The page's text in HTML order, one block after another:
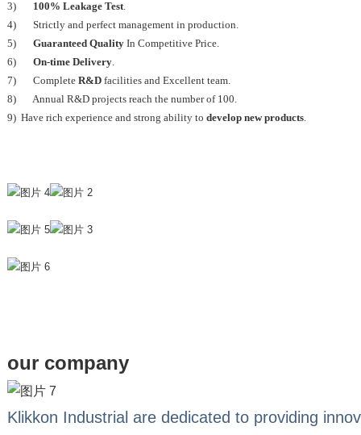
3) 100% Leakage Test.
4) Strictly and perfect management in production.
5) Guaranteed Quality In Competitive Price.
6) On-time Delivery.
7) Complete R&D facilities and Excellent team.
8) Annual R&D projects reach the number of 100.
9) Have rich experience and strong ability to develop new products.
our company
Klikkon Industrial are dedicated to providing innov